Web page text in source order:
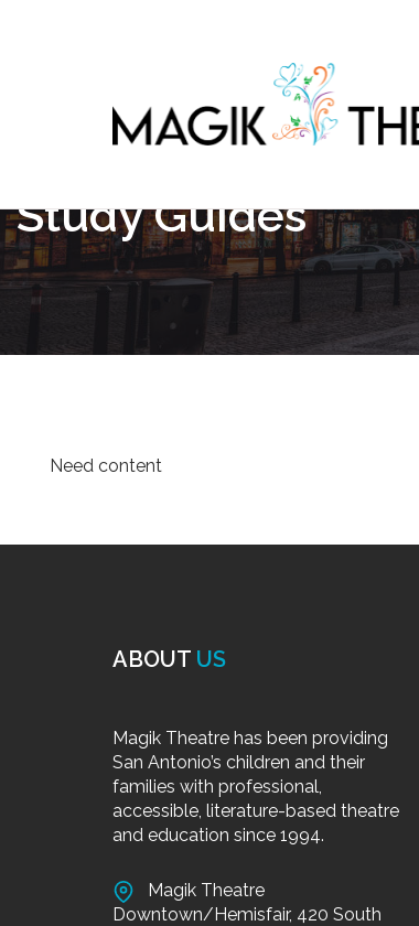
Study Guides
Need content
ABOUT US
Magik Theatre has been providing
San Antonio’s children and their
families with professional,
accessible, literature-based theatre
and education since 1994.
Magik Theatre
Downtown/Hemisfair, 420 South